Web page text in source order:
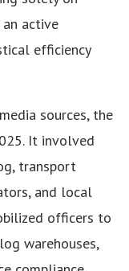
active
efficiency
sources, the
It involved
transport
and local
officers to
warehouses,